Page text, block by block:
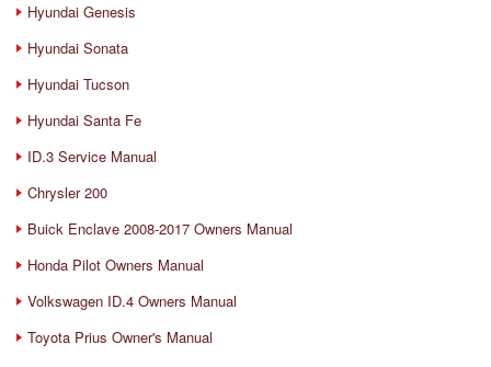
Hyundai Genesis
Hyundai Sonata
Hyundai Tucson
Hyundai Santa Fe
ID.3 Service Manual
Chrysler 200
Buick Enclave 2008-2017 Owners Manual
Honda Pilot Owners Manual
Volkswagen ID.4 Owners Manual
Toyota Prius Owner's Manual